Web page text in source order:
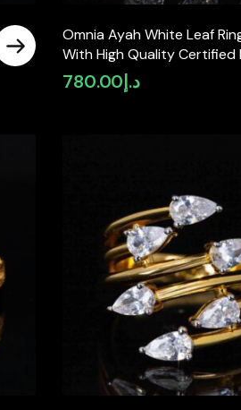
Omnia Ayah White Leaf
With High Quality Certified
Crafted Stones In 925 Silver
د.إ780.00